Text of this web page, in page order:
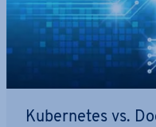
Kuber­netes vs.